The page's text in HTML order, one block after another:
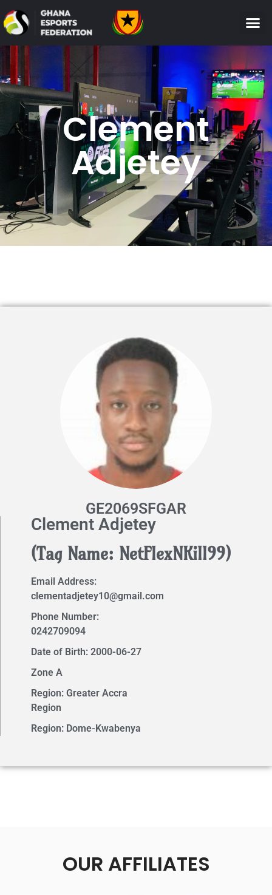
Clement
Adjetey
GE2069SFGAR
Clement Adjetey
(Tag Name: NetFlexNKill99)
Email Address:
clementadjetey10@gmail.com
Phone Number:
0242709094
Date of Birth: 2000-06-27
Zone A
Region: Greater Accra
Region
Region: Dome-Kwabenya
OUR AFFILIATES